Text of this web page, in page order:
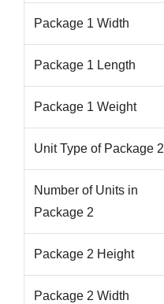
Package 1 Width
Package 1 Length
Package 1 Weight
Unit Type of Package 2
Number of Units in
Package 2
Package 2 Height
Package 2 Width